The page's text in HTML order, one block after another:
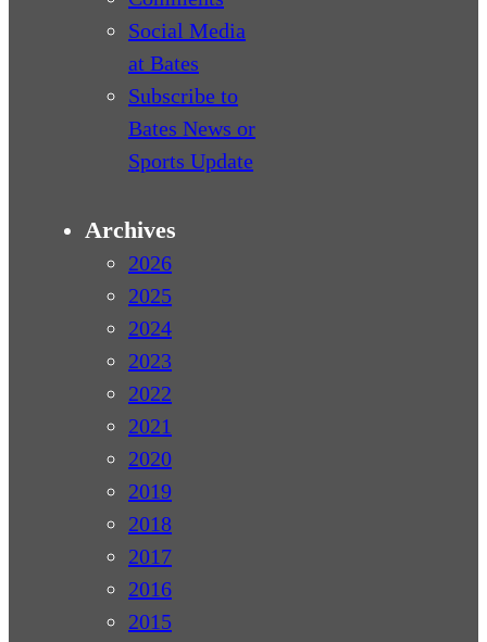
Social Media
at Bates
Subscribe to
Bates News or
Sports Update
Archives
2026
2025
2024
2023
2022
2021
2020
2019
2018
2017
2016
2015